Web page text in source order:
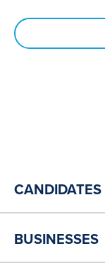
CANDIDATES
BUSINESSES